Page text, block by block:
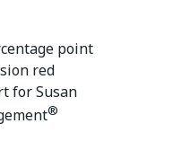
point
red
for Susan
®